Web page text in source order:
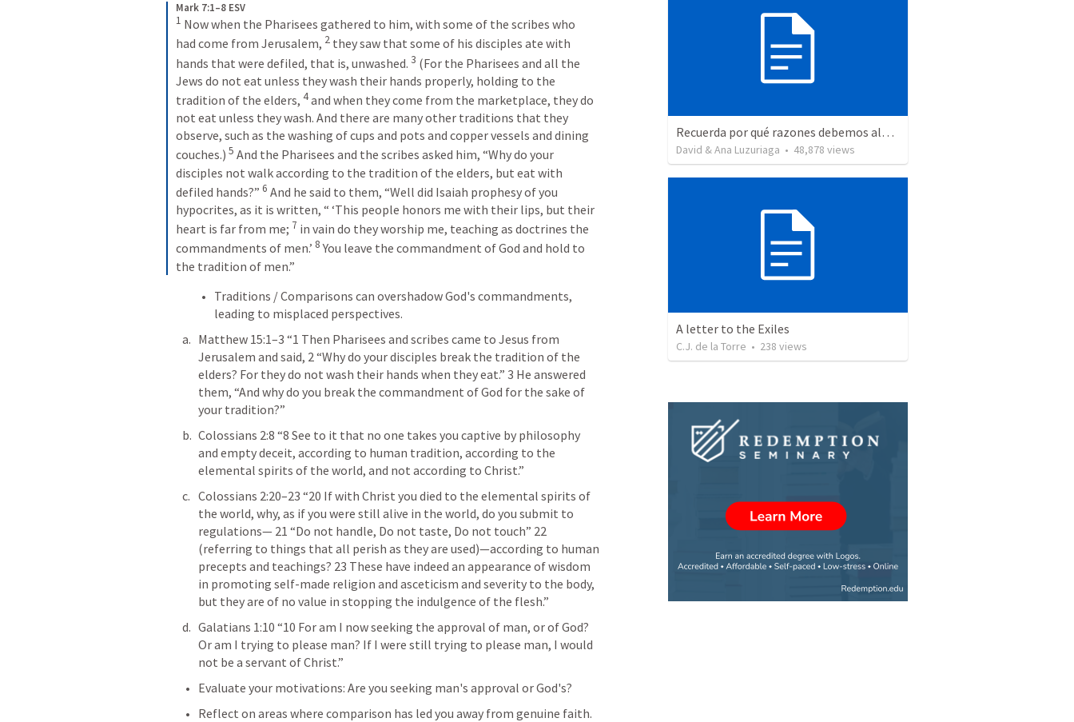
Mark 7:1–8 ESV
1 Now when the Pharisees gathered to him, with some of the scribes who
had come from Jerusalem, 2 they saw that some of his disciples ate with
hands that were defiled, that is, unwashed. 3 (For the Pharisees and all the
Jews do not eat unless they wash their hands properly, holding to the
tradition of the elders, 4 and when they come from the marketplace, they do
not eat unless they wash. And there are many other traditions that they
observe, such as the washing of cups and pots and copper vessels and dining
couches.) 5 And the Pharisees and the scribes asked him, “Why do your
disciples not walk according to the tradition of the elders, but eat with
defiled hands?” 6 And he said to them, “Well did Isaiah prophesy of you
hypocrites, as it is written, “ ‘This people honors me with their lips, but their
heart is far from me; 7 in vain do they worship me, teaching as doctrines the
commandments of men.’ 8 You leave the commandment of God and hold to
the tradition of men.”
Traditions / Comparisons can overshadow God's commandments,
leading to misplaced perspectives.
Matthew 15:1–3 “1 Then Pharisees and scribes came to Jesus from
Jerusalem and said, 2 “Why do your disciples break the tradition of the
elders? For they do not wash their hands when they eat.” 3 He answered
them, “And why do you break the commandment of God for the sake of
your tradition?”
Colossians 2:8 “8 See to it that no one takes you captive by philosophy
and empty deceit, according to human tradition, according to the
elemental spirits of the world, and not according to Christ.”
Colossians 2:20–23 “20 If with Christ you died to the elemental spirits of
the world, why, as if you were still alive in the world, do you submit to
regulations— 21 “Do not handle, Do not taste, Do not touch” 22
(referring to things that all perish as they are used)—according to human
precepts and teachings? 23 These have indeed an appearance of wisdom
in promoting self-made religion and asceticism and severity to the body,
but they are of no value in stopping the indulgence of the flesh.”
Galatians 1:10 “10 For am I now seeking the approval of man, or of God?
Or am I trying to please man? If I were still trying to please man, I would
not be a servant of Christ.”
Evaluate your motivations: Are you seeking man's approval or God's?
Reflect on areas where comparison has led you away from genuine faith.
Recuerda por qué razones debemos alabar a Dios - Salmo 103-1-5
David & Ana Luzuriaga • 48,878 views
A letter to the Exiles
C.J. de la Torre • 238 views